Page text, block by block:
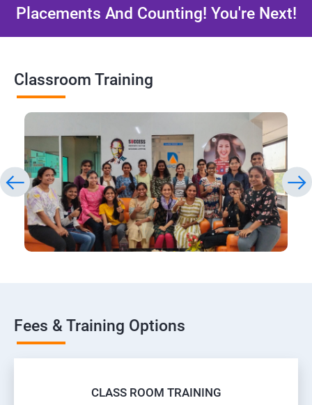
Placements And Counting! You're Next!
Classroom Training
Fees & Training Options
CLASS ROOM TRAINING